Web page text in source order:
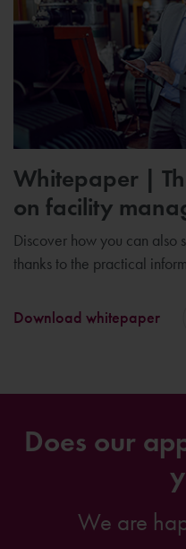
Whitepaper |
on facility
Discover how you can also
thanks to the practical
Download whitepaper
Does our
We are